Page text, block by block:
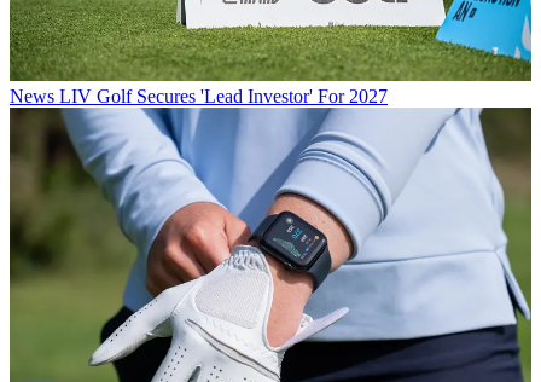
News LIV Golf Secures 'Lead Investor' For 2027